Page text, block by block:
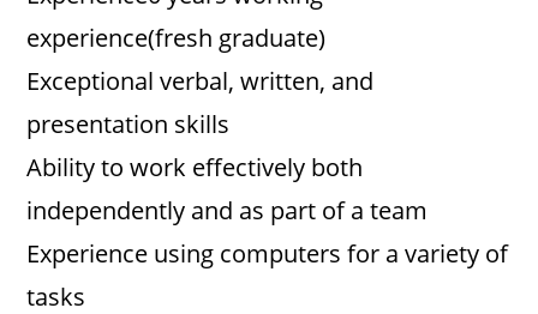
experience(fresh graduate)
Exceptional verbal, written, and
presentation skills
Ability to work effectively both
independently and as part of a team
Experience using computers for a variety of
tasks